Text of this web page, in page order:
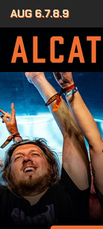
AUG 6.7.8.9